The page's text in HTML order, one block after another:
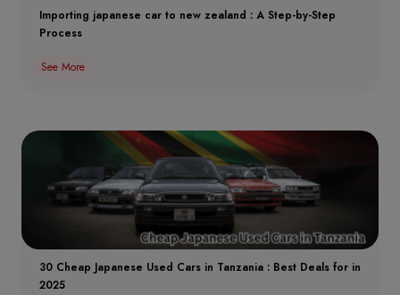
Importing japanese car to new zealand : A Step-by-Step
Process
See More
30 Cheap Japanese Used Cars in Tanzania : Best Deals for in
2025